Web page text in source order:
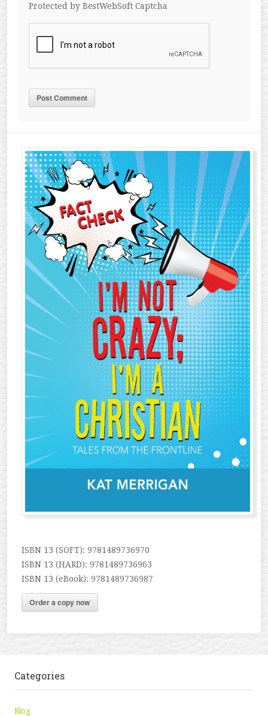
Protected by BestWebSoft Captcha
ISBN 13 (SOFT): 9781489736970
ISBN 13 (HARD): 9781489736963
ISBN 13 (eBook): 9781489736987
Order a copy now
Categories
Blog